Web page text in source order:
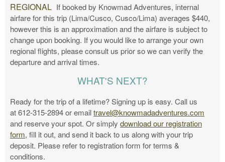
REGIONAL If booked by Knowmad Adventures, internal
airfare for this trip (Lima/Cusco, Cusco/Lima) averages $440,
however this is an approximation and the airfare is subject to
change upon booking. If you would like to arrange your own
regional flights, please consult us prior so we can verify the
departure and arrival times.
WHAT'S NEXT?
Ready for the trip of a lifetime? Signing up is easy. Call us
at 612-315-2894 or emailtravel@knowmadadventures.com
and reserve your spot. Or simply download our registration
form, fill it out, and send it back to us along with your trip
deposit. Please refer to registration form for terms &
conditions.